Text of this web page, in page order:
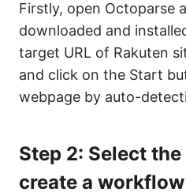
Firstly, open Octoparse
downloaded and
target URL of Rakuten
and click on the Start
webpage by auto-
Step 2: Select
create a workflow